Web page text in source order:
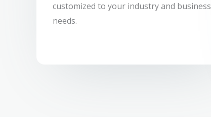
customized to your industry and business
needs.